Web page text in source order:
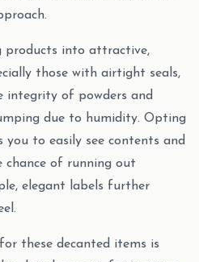
products into attractive,
those with airtight seals,
integrity of powders and
due to humidity. Opting
you to easily see contents and
chance of running out
elegant labels further
these decanted items is